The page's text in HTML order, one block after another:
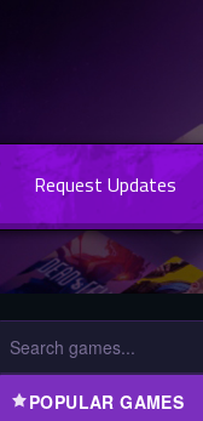
Request Updates
POPULAR GAMES